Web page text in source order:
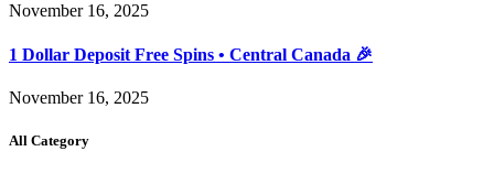
November 16, 2025
1 Dollar Deposit Free Spins • Central Canada 🎉
November 16, 2025
All Category